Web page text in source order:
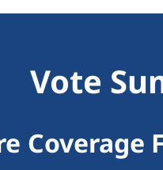
Vote
Coverage